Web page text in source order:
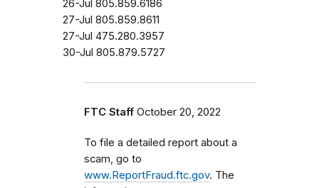
26-Jul 805.859.6186
27-Jul 805.859.8611
27-Jul 475.280.3957
30-Jul 805.879.5727
FTC Staff October 20, 2022
To file a detailed report about a
scam, go to
www.ReportFraud.ftc.gov. The